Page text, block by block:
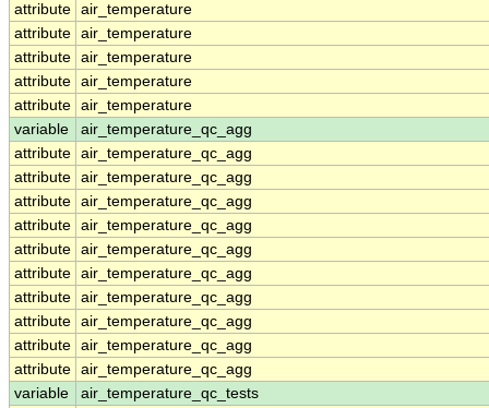
attribute air_temperature
attribute air_temperature
attribute air_temperature
attribute air_temperature
attribute air_temperature
variable
air_temperature_qc_agg
attribute air_temperature_qc_agg
attribute air_temperature_qc_agg
attribute air_temperature_qc_agg
attribute air_temperature_qc_agg
attribute air_temperature_qc_agg
attribute air_temperature_qc_agg
attribute air_temperature_qc_agg
attribute air_temperature_qc_agg
attribute air_temperature_qc_agg
attribute air_temperature_qc_agg
variable
air_temperature_qc_tests